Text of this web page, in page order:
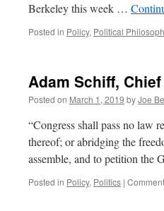
Berkeley this week …
Posted in Policy, Political
Adam Schiff,
Posted on March 1, 2019 byJoe
“Congress shall pass no law
thereof; or abridging the
assemble, and to petition the
Posted in Policy, Politics |